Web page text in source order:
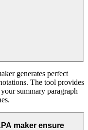
generates perfect
The tool provides
summary paragraph
maker ensure